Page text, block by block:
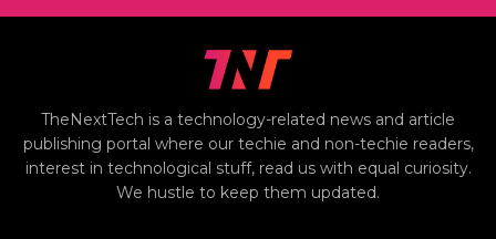
TheNextTech is a technology-related news and article
publishing portal where our techie and non-techie readers,
interest in technological stuff, read us with equal curiosity.
We hustle to keep them updated.